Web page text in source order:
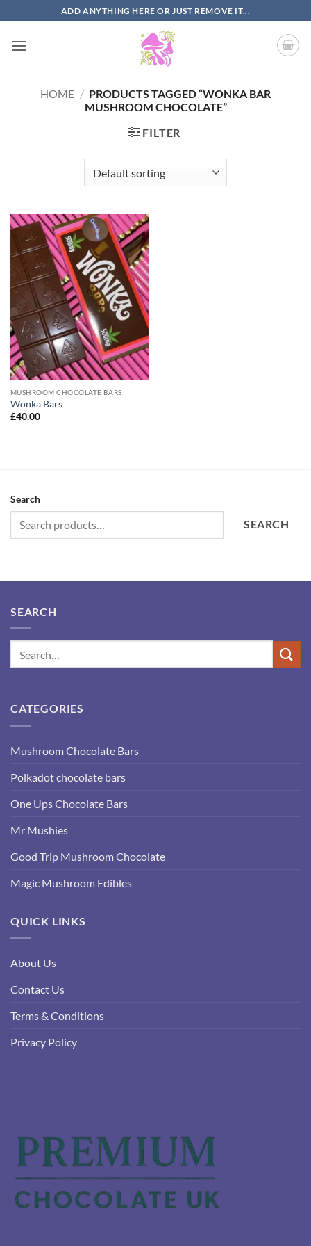
to
content
ADD ANYTHING HERE OR JUST REMOVE IT...
HOME / PRODUCTS TAGGED “WONKA BAR
MUSHROOM CHOCOLATE”
FILTER
MUSHROOM CHOCOLATE BARS
Wonka Bars
£40.00
Search
SEARCH
SEARCH
CATEGORIES
Mushroom Chocolate Bars
Polkadot chocolate bars
One Ups Chocolate Bars
Mr Mushies
Good Trip Mushroom Chocolate
Magic Mushroom Edibles
QUICK LINKS
About Us
Contact Us
Terms & Conditions
Privacy Policy